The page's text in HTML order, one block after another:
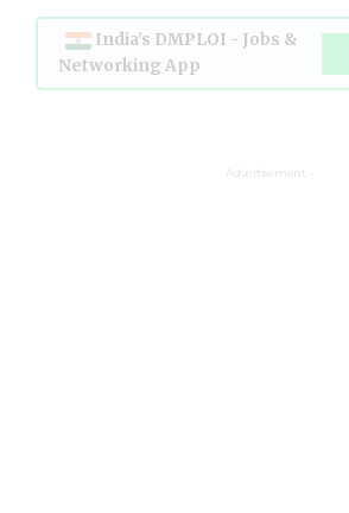
India's DMPLOI - Jobs &
Networking App
- Advertisement -